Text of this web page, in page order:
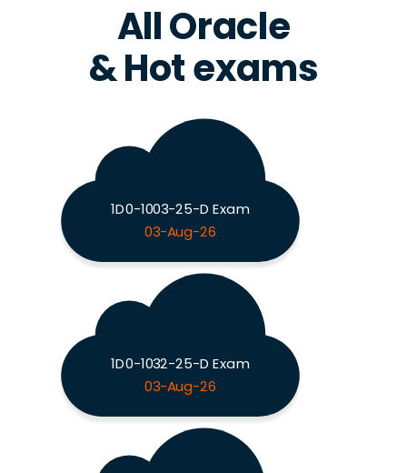
All Oracle
& Hot exams
1D0-1003-25-D Exam
03-Aug-26
1D0-1032-25-D Exam
03-Aug-26